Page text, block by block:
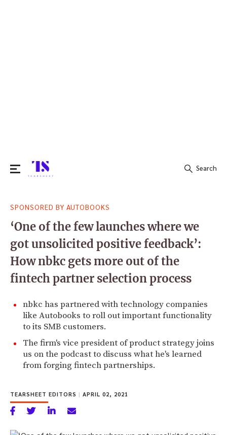
for:
Search
SPONSORED BY AUTOBOOKS
‘One of the few launches where we
got unsolicited positive feedback’:
How nbkc gets more out of the
fintech partner selection process
nbkc has partnered with technology companies
like Autobooks to roll out important functionality
to its SMB customers.
The firm's vice president of product strategy joins
us on the podcast to discuss what he's learned
from forging fintech partnerships.
TEARSHEET EDITORS | APRIL 02, 2021